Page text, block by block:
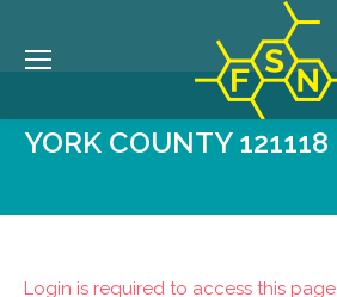
YORK COUNTY 121118
Login is required to access this page